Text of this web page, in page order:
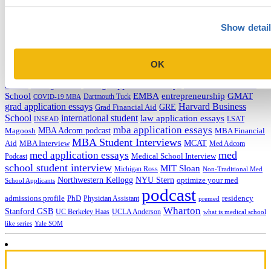
Show
OK
AMCAS
School COVID-19 MBA Dartmouth Tuck EMBA entrepreneurship GMAT
grad application essays Grad Financial Aid GRE Harvard Business
School INSEAD international student law application essays LSAT
Magoosh MBA Adcom podcast mba application essays MBA Financial
Aid MBA Interview MBA Student Interviews MCAT Med Adcom
Podcast med application essays Medical School Interview med
school student interview Michigan Ross MIT Sloan Non-Traditional Med
School Applicants Northwestern Kellogg NYU Stern optimize your med
admissions profile PhD Physician Assistant podcast premed residency
Stanford GSB UC Berkeley Haas UCLA Anderson Wharton what is medical school
like series Yale SOM